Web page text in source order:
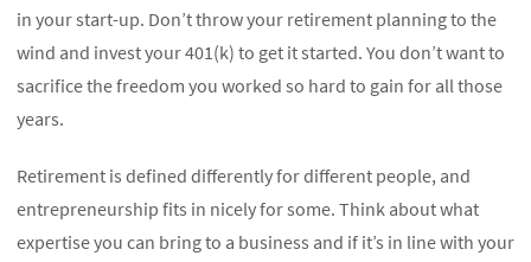
in your start-up. Don’t throw your retirement planning to the
wind and invest your 401(k) to get it started. You don’t want to
sacrifice the freedom you worked so hard to gain for all those
years.
Retirement is defined differently for different people, and
entrepreneurship fits in nicely for some. Think about what
expertise you can bring to a business and if it’s in line with your